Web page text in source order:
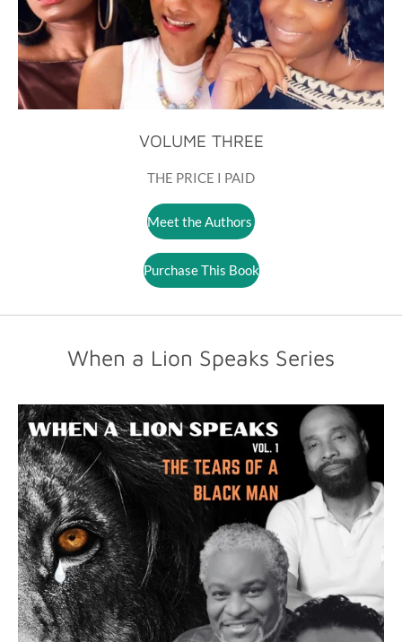
VOLUME THREE
THE PRICE I PAID
Meet the Authors
Purchase This Book
When a Lion Speaks Series